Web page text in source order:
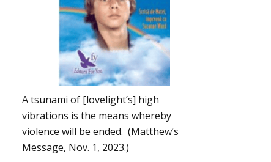
A tsunami of [lovelight’s] high
vibrations is the means whereby
violence will be ended. (Matthew’s
Message, Nov. 1, 2023.)